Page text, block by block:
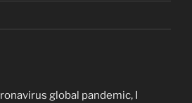
global pandemic, I